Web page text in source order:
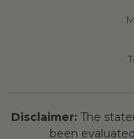
Disclaimer: The
been